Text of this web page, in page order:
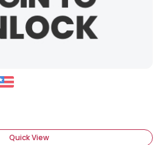
Quick View